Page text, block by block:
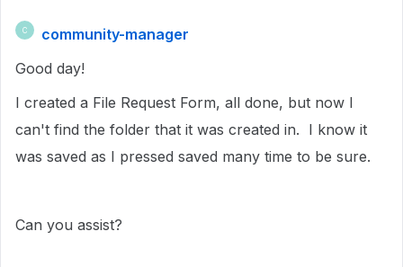
C
community-manager
Good day!
I created a File Request Form, all done, but now I
can't find the folder that it was created in. I know it
was saved as I pressed saved many time to be sure.
Can you assist?